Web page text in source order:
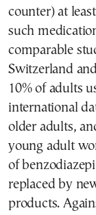
counter) at
such
comparable
Switzerland
10% of adults
international
older adults,
young adult
of
replaced by
products.